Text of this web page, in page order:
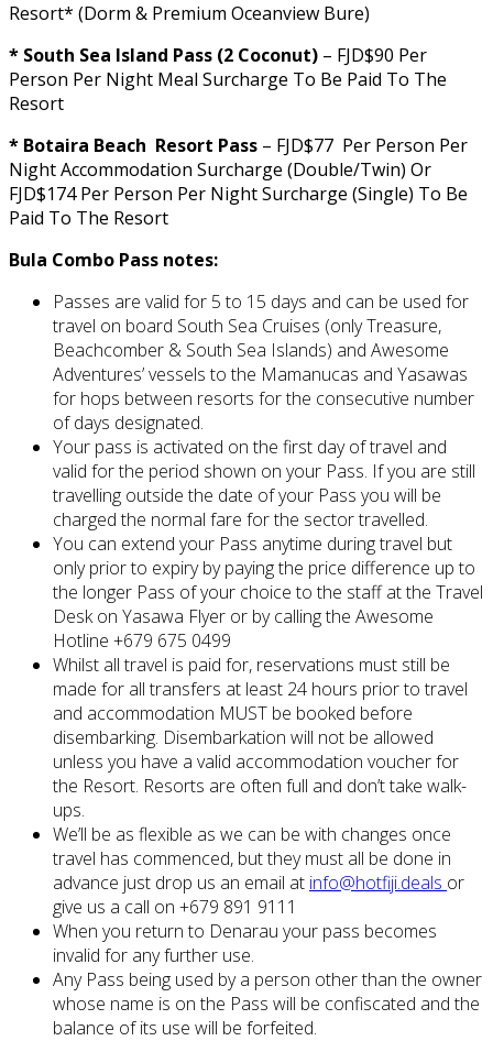
Resort* (Dorm & Premium Oceanview Bure)
* South Sea Island Pass (2 Coconut) – FJD$90 Per
Person Per Night Meal Surcharge To Be Paid To The
Resort
* Botaira Beach Resort Pass – FJD$77 Per Person Per
Night Accommodation Surcharge (Double/Twin) Or
FJD$174 Per Person Per Night Surcharge (Single) To Be
Paid To The Resort
Bula Combo Pass notes:
Passes are valid for 5 to 15 days and can be used for
travel on board South Sea Cruises (only Treasure,
Beachcomber & South Sea Islands) and Awesome
Adventures’ vessels to the Mamanucas and Yasawas
for hops between resorts for the consecutive number
of days designated.
Your pass is activated on the first day of travel and
valid for the period shown on your Pass. If you are still
travelling outside the date of your Pass you will be
charged the normal fare for the sector travelled.
You can extend your Pass anytime during travel but
only prior to expiry by paying the price difference up to
the longer Pass of your choice to the staff at the Travel
Desk on Yasawa Flyer or by calling the Awesome
Hotline +679 675 0499
Whilst all travel is paid for, reservations must still be
made for all transfers at least 24 hours prior to travel
and accommodation MUST be booked before
disembarking. Disembarkation will not be allowed
unless you have a valid accommodation voucher for
the Resort. Resorts are often full and don’t take walk-
ups.
We’ll be as flexible as we can be with changes once
travel has commenced, but they must all be done in
advance just drop us an email at info@hotfiji.deals or
give us a call on +679 891 9111
When you return to Denarau your pass becomes
invalid for any further use.
Any Pass being used by a person other than the owner
whose name is on the Pass will be confiscated and the
balance of its use will be forfeited.